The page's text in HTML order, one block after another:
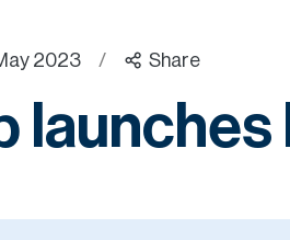
2023 / Share